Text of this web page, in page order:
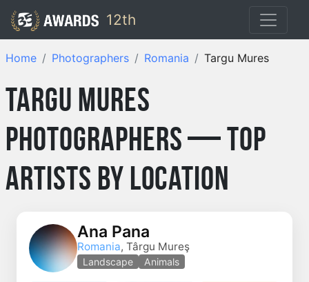
12th
Home Photographers Romania Targu Mures
Targu Mures
Photographers — Top
Artists by Location
Ana Pana
Romania, Târgu Mureş
Landscape Animals